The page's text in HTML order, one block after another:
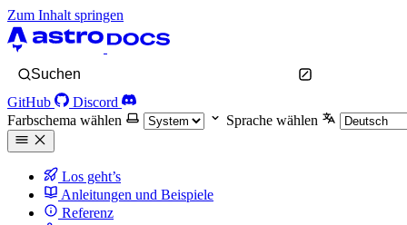
Zum Inhalt springen
Suchen
GitHub
Discord
Farbschema wählen
Sprache wählen
Los geht’s
Anleitungen und Beispiele
Referenz